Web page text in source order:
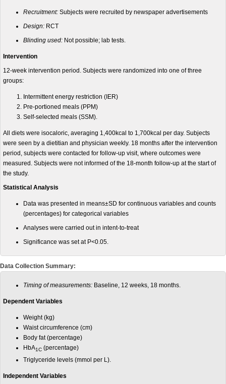
Recruitment: Subjects were recruited by newspaper advertisements
Design: RCT
Blinding used: Not possible; lab tests.
Intervention
12-week intervention period. Subjects were randomized into one of three
groups:
Intermittent energy restriction (IER)
Pre-portioned meals (PPM)
Self-selected meals (SSM).
All diets were isocaloric, averaging 1,400kcal to 1,700kcal per day. Subjects
were seen by a dietitian and physician weekly. 18 months after the intervention
period, subjects were contacted for follow-up visit, where outcomes were
measured. Subjects were not informed of the 18-month follow-up at the start of
the study.
Statistical Analysis
Data was presented in means±SD for continuous variables and counts
(percentages) for categorical variables
Analyses were carried out in intent-to-treat
Significance was set at P<0.05.
Data Collection Summary:
Timing of measurements: Baseline, 12 weeks, 18 months.
Dependent Variables
Weight (kg)
Waist circumference (cm)
Body fat (percentage)
HbA1C (percentage)
Triglyceride levels (mmol per L).
Independent Variables